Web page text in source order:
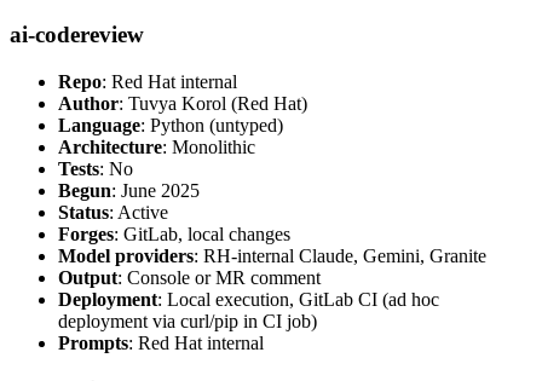
ai-codereview
Repo: Red Hat internal
Author: Tuvya Korol (Red Hat)
Language: Python (untyped)
Architecture: Monolithic
Tests: No
Begun: June 2025
Status: Active
Forges: GitLab, local changes
Model providers: RH-internal Claude, Gemini, Granite
Output: Console or MR comment
Deployment: Local execution, GitLab CI (ad hoc
deployment via curl/pip in CI job)
Prompts: Red Hat internal